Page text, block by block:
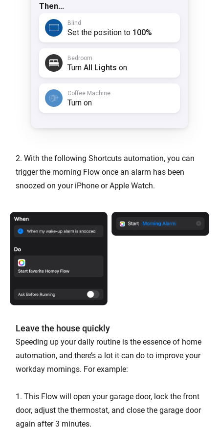
2. With the following Shortcuts automation, you can
trigger the morning Flow once an alarm has been
snoozed on your iPhone or Apple Watch.
Leave the house quickly
Speeding up your daily routine is the essence of home
automation, and there’s a lot it can do to improve your
workday mornings. For example:
1. This Flow will open your garage door, lock the front
door, adjust the thermostat, and close the garage door
again after 3 minutes.